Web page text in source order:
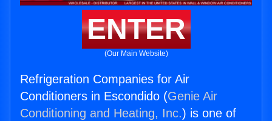
ENTER
(Our Main Website)
Refrigeration Companies for Air
Conditioners in Escondido (Genie Air
Conditioning and Heating, Inc.) is one of